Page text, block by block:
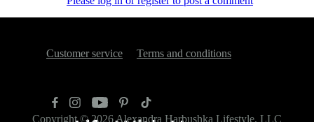
Customer service Terms and conditions
Copyright © 2026Alexandra Harbushka Lifestyle, LLC